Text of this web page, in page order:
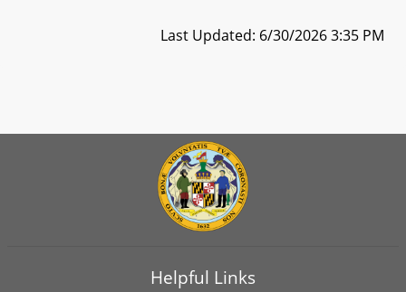
Last Updated: 6/30/2026 3:35 PM
Helpful Links